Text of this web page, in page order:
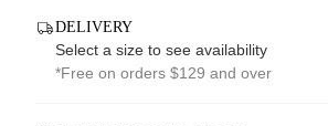
DELIVERY
Select a size to see availability
*Free on orders $129 and over